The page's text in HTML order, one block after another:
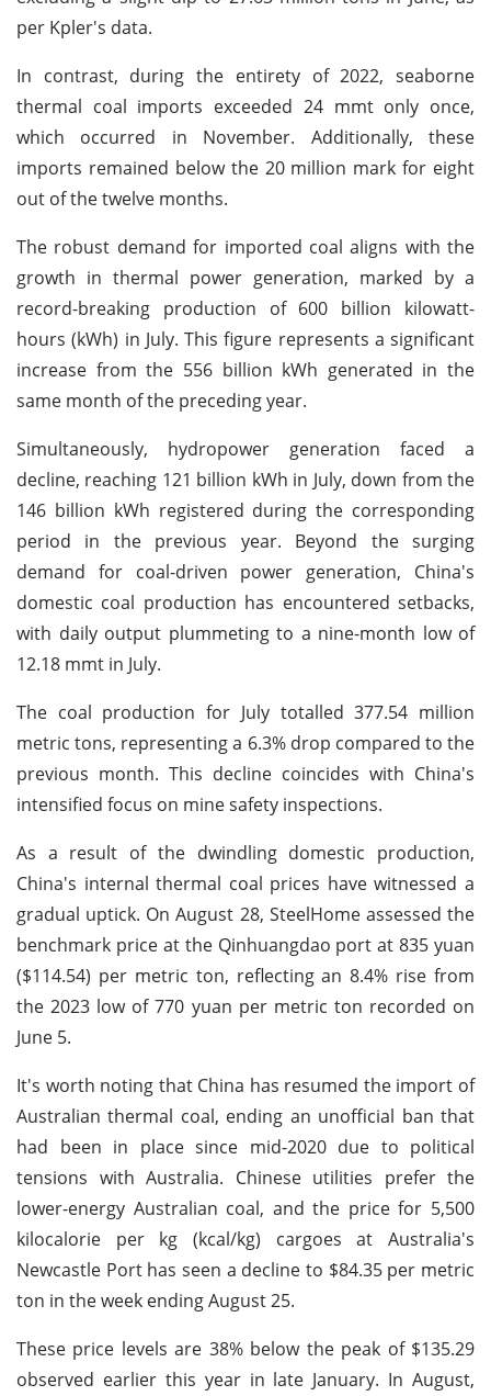
per Kpler's data.
In contrast, during the entirety of 2022, seaborne
thermal coal imports exceeded 24 mmt only once,
which occurred in November. Additionally, these
imports remained below the 20 million mark for eight
out of the twelve months.
The robust demand for imported coal aligns with the
growth in thermal power generation, marked by a
record-breaking production of 600 billion kilowatt-
hours (kWh) in July. This figure represents a significant
increase from the 556 billion kWh generated in the
same month of the preceding year.
Simultaneously, hydropower generation faced a
decline, reaching 121 billion kWh in July, down from the
146 billion kWh registered during the corresponding
period in the previous year. Beyond the surging
demand for coal-driven power generation, China's
domestic coal production has encountered setbacks,
with daily output plummeting to a nine-month low of
12.18 mmt in July.
The coal production for July totalled 377.54 million
metric tons, representing a 6.3% drop compared to the
previous month. This decline coincides with China's
intensified focus on mine safety inspections.
As a result of the dwindling domestic production,
China's internal thermal coal prices have witnessed a
gradual uptick. On August 28, SteelHome assessed the
benchmark price at the Qinhuangdao port at 835 yuan
($114.54) per metric ton, reflecting an 8.4% rise from
the 2023 low of 770 yuan per metric ton recorded on
June 5.
It's worth noting that China has resumed the import of
Australian thermal coal, ending an unofficial ban that
had been in place since mid-2020 due to political
tensions with Australia. Chinese utilities prefer the
lower-energy Australian coal, and the price for 5,500
kilocalorie per kg (kcal/kg) cargoes at Australia's
Newcastle Port has seen a decline to $84.35 per metric
ton in the week ending August 25.
These price levels are 38% below the peak of $135.29
observed earlier this year in late January. In August,